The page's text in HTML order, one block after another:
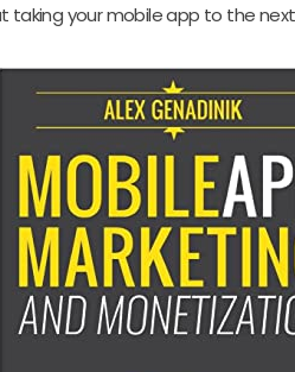
taking your mobile app to the